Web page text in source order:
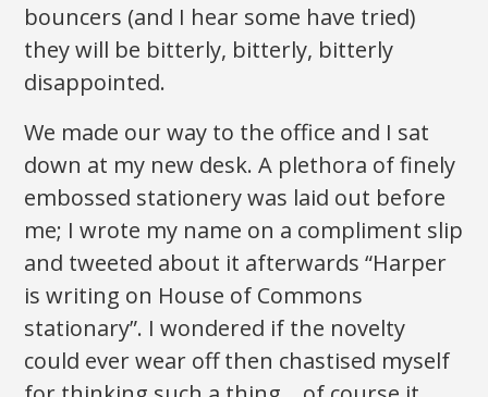
bouncers (and I hear some have tried)
they will be bitterly, bitterly, bitterly
disappointed.
We made our way to the office and I sat
down at my new desk. A plethora of finely
embossed stationery was laid out before
me; I wrote my name on a compliment slip
and tweeted about it afterwards “Harper
is writing on House of Commons
stationary”. I wondered if the novelty
could ever wear off then chastised myself